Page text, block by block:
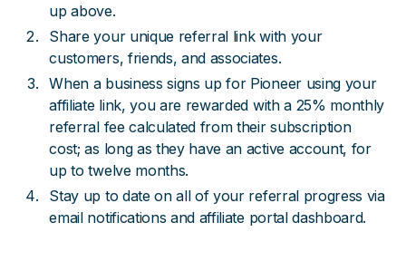
up above.
Share your unique referral link with your
customers, friends, and associates.
When a business signs up for Pioneer using your
affiliate link, you are rewarded with a 25% monthly
referral fee calculated from their subscription
cost; as long as they have an active account, for
up to twelve months.
Stay up to date on all of your referral progress via
email notifications and affiliate portal dashboard.